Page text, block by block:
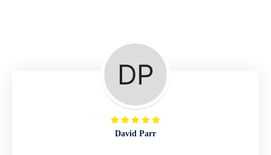
A complete suite of features to manage repair
business, create job sheet, assign job sheet to
technician, repair status, convert job sheet to
invoices. Self link for customers to check
repair progress
David Parr